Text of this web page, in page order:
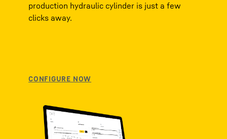
production hydraulic cylinder is just a few
clicks away.